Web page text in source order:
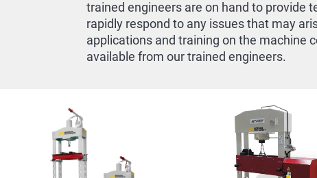
trained engineers are on hand to provide
rapidly respond to any issues that may
applications and training on the machine
available from our trained engineers.